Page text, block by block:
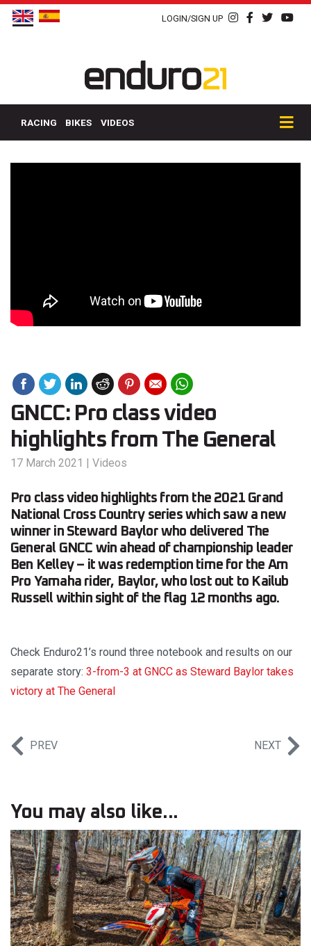
LOGIN/SIGN UP
RACING BIKES VIDEOS
GNCC: Pro class video
highlights from The General
17 March 2021 | Videos
Pro class video highlights from the 2021 Grand
National Cross Country series which saw a new
winner in Steward Baylor who delivered The
General GNCC win ahead of championship leader
Ben Kelley – it was redemption time for the Am
Pro Yamaha rider, Baylor, who lost out to Kailub
Russell within sight of the flag 12 months ago.
Check Enduro21’s round three notebook and results on our
separate story: 3-from-3 at GNCC as Steward Baylor takes
victory at The General
PREV NEXT
You may also like...